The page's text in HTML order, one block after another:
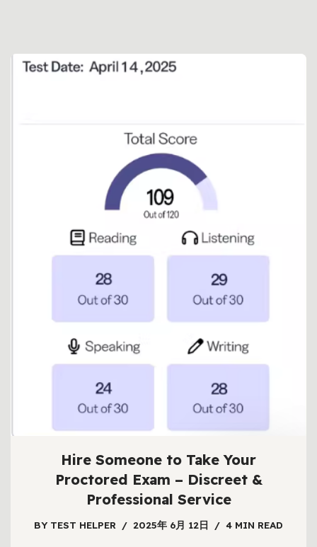
Hire Someone to Take Your
Proctored Exam – Discreet &
Professional Service
BY TEST HELPER 2025年 6月 12日 4 MIN READ